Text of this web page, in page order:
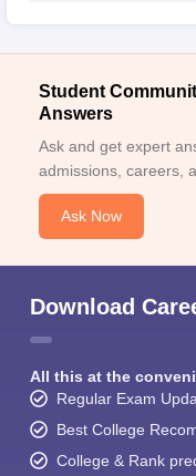
Student
Answers
Ask and get expert
admissions, careers,
Ask Now
Download
All this at the
Regular Exam
Best College
College & Rank